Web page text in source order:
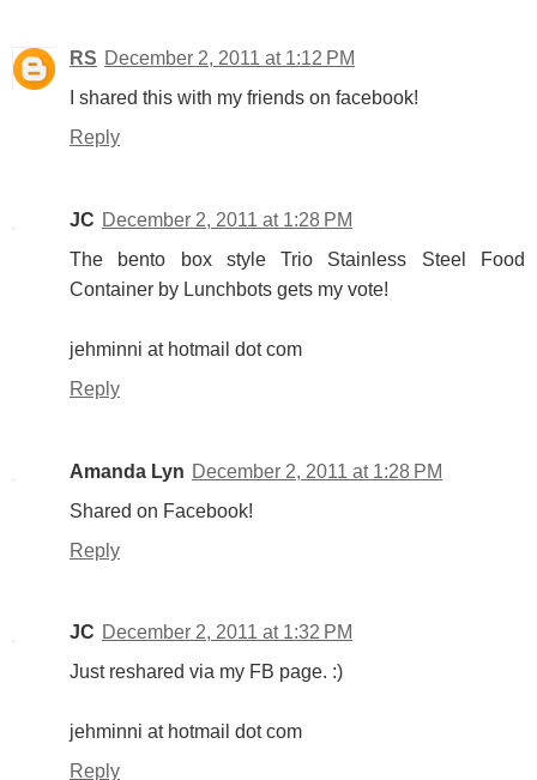
RS December 2, 2011 at 1:12 PM
I shared this with my friends on facebook!
Reply
JC December 2, 2011 at 1:28 PM
The bento box style Trio Stainless Steel Food
Container by Lunchbots gets my vote!
jehminni at hotmail dot com
Reply
Amanda Lyn December 2, 2011 at 1:28 PM
Shared on Facebook!
Reply
JC December 2, 2011 at 1:32 PM
Just reshared via my FB page. :)
jehminni at hotmail dot com
Reply